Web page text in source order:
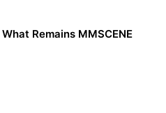
Remains MMSCENE